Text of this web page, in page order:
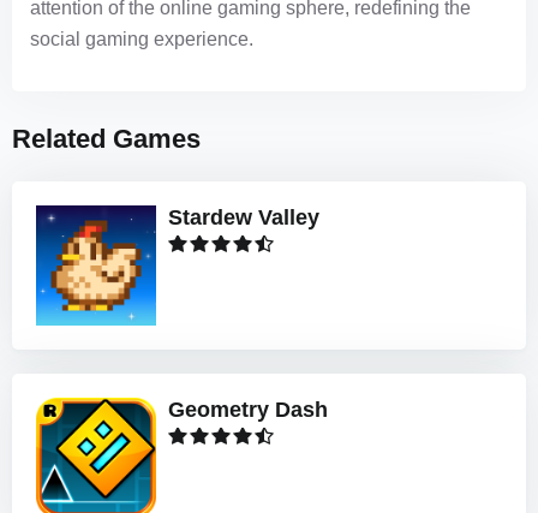
attention of the online gaming sphere, redefining the
social gaming experience.
Related Games
Stardew Valley
Geometry Dash